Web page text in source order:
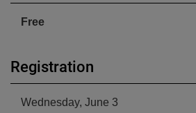
Free
Registration
Wednesday, June 3